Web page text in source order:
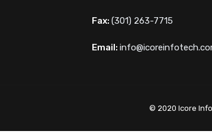
Fax: (301) 263-7715
Email:
© 2020 Icore